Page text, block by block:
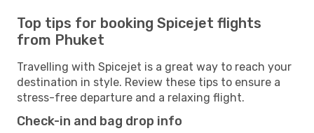
Top tips for booking Spicejet flights
from Phuket
Travelling with Spicejet is a great way to reach your
destination in style. Review these tips to ensure a
stress-free departure and a relaxing flight.
Check-in and bag drop info